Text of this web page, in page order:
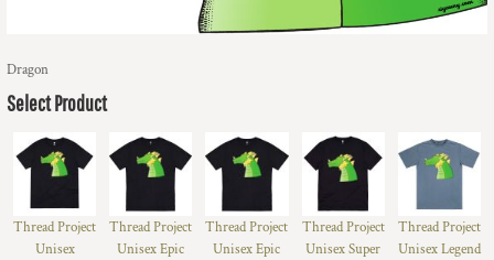
Dragon
Select Product
Thread Project
Unisex
Thread Project
Unisex Epic
Thread Project
Unisex Epic
Thread Project
Unisex Super
Thread Project
Unisex Legend